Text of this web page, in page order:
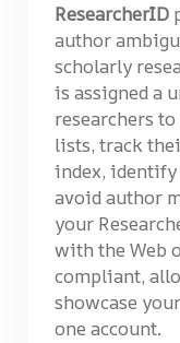
ResearcherID
author
scholarly
is assigned a
researchers
lists, track
index,
avoid author
your
with the Web
compliant,
showcase
one account.